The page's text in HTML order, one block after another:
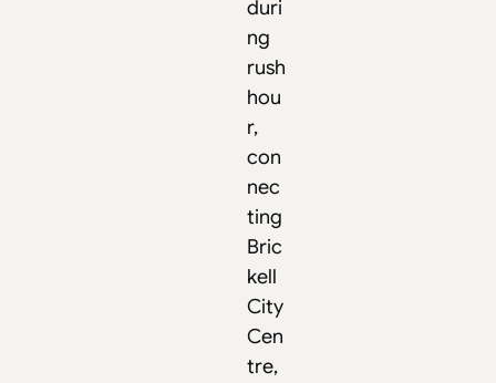
duri
ng
rush
hou
r,
con
nec
ting
Bric
kell
City
Cen
tre,